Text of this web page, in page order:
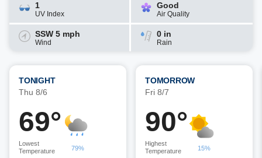
1
UV Index
Good
Air Quality
SSW 5 mph
Wind
0 in
Rain
TONIGHT
Thu 8/6
69°
Lowest
Temperature
79%
TOMORROW
Fri 8/7
90°
Highest
Temperature
15%